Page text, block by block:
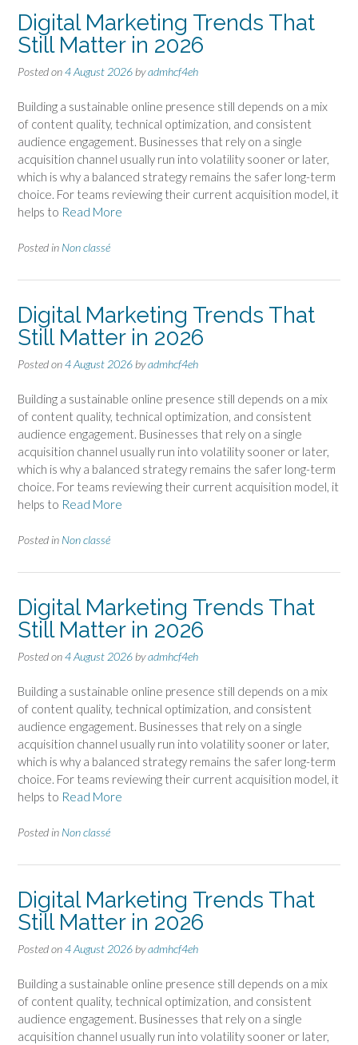
Digital Marketing Trends That
Still Matter in 2026
Posted on4 August 2026 byadmhcf4eh
Building a sustainable online presence still depends on a mix
of content quality, technical optimization, and consistent
audience engagement. Businesses that rely on a single
acquisition channel usually run into volatility sooner or later,
which is why a balanced strategy remains the safer long-term
choice. For teams reviewing their current acquisition model, it
helps to Read More
Posted in Non classé
Digital Marketing Trends That
Still Matter in 2026
Posted on4 August 2026 byadmhcf4eh
Building a sustainable online presence still depends on a mix
of content quality, technical optimization, and consistent
audience engagement. Businesses that rely on a single
acquisition channel usually run into volatility sooner or later,
which is why a balanced strategy remains the safer long-term
choice. For teams reviewing their current acquisition model, it
helps to Read More
Posted in Non classé
Digital Marketing Trends That
Still Matter in 2026
Posted on4 August 2026 byadmhcf4eh
Building a sustainable online presence still depends on a mix
of content quality, technical optimization, and consistent
audience engagement. Businesses that rely on a single
acquisition channel usually run into volatility sooner or later,
which is why a balanced strategy remains the safer long-term
choice. For teams reviewing their current acquisition model, it
helps to Read More
Posted in Non classé
Digital Marketing Trends That
Still Matter in 2026
Posted on4 August 2026 byadmhcf4eh
Building a sustainable online presence still depends on a mix
of content quality, technical optimization, and consistent
audience engagement. Businesses that rely on a single
acquisition channel usually run into volatility sooner or later,